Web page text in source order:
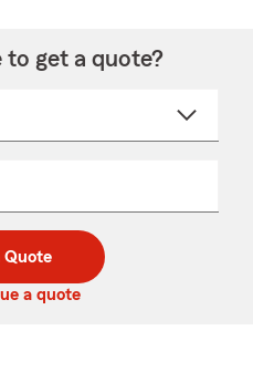
get a quote?
Quote
a quote